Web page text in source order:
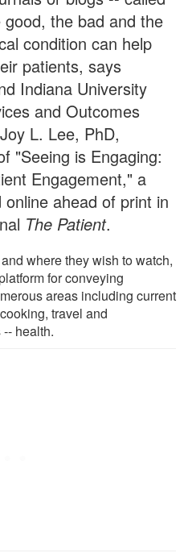
the bad and the
condition can help
patients, says
Indiana University
and Outcomes
L. Lee, PhD,
"Seeing is Engaging:
Engagement," a
ahead of print in
The Patient.
where they wish to watch,
for conveying
areas including current
travel and
health.